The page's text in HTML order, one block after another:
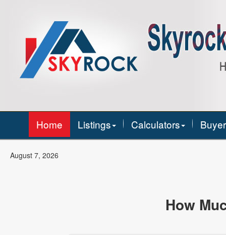
Home Listings Calculators
August 7, 2026
How